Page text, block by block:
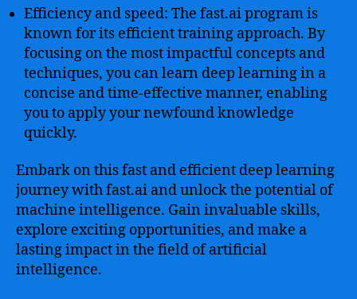
Efficiency and speed: The fast.ai program is
known for its efficient training approach. By
focusing on the most impactful concepts and
techniques, you can learn deep learning in a
concise and time-effective manner, enabling
you to apply your newfound knowledge
quickly.
Embark on this fast and efficient deep learning
journey with fast.ai and unlock the potential of
machine intelligence. Gain invaluable skills,
explore exciting opportunities, and make a
lasting impact in the field of artificial
intelligence.